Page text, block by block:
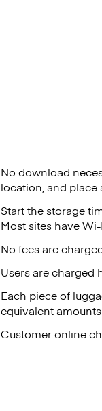
No download
location, and place
Start the storage
Most sites have
No fees are
Users are charged
Each piece of
equivalent
Customer online